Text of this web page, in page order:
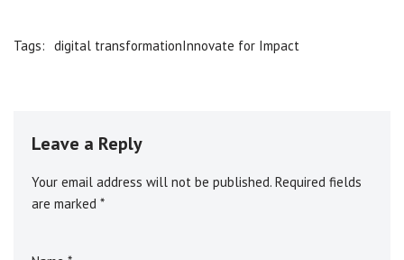
Tags: digital transformationInnovate for Impact
Leave a Reply
Your email address will not be published. Required fields
are marked *
A
l